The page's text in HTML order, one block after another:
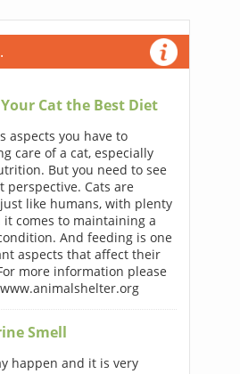
Cat the Best Diet
aspects you have to
care of a cat, especially
But you need to see
Cats are
like humans, with plenty
comes to maintaining a
And feeding is one
aspects that affect their
more information please
Smell
happen and it is very